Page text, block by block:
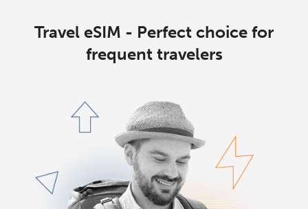
Travel eSIM - Perfect choice for
frequent travelers